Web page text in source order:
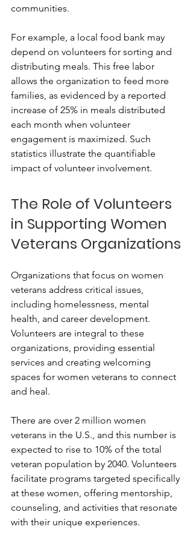
communities.
For example, a local food bank may
depend on volunteers for sorting and
distributing meals. This free labor
allows the organization to feed more
families, as evidenced by a reported
increase of 25% in meals distributed
each month when volunteer
engagement is maximized. Such
statistics illustrate the quantifiable
impact of volunteer involvement.
The Role of Volunteers
in Supporting Women
Veterans Organizations
Organizations that focus on women
veterans address critical issues,
including homelessness, mental
health, and career development.
Volunteers are integral to these
organizations, providing essential
services and creating welcoming
spaces for women veterans to connect
and heal.
There are over 2 million women
veterans in the U.S., and this number is
expected to rise to 10% of the total
veteran population by 2040. Volunteers
facilitate programs targeted specifically
at these women, offering mentorship,
counseling, and activities that resonate
with their unique experiences.